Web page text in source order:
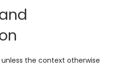
the context otherwise